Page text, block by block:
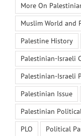
More On
Muslim World and
Palestine History
Palestinian-Israeli
Palestinian-Israeli
Palestinian Issue
Palestinian
PLO
Political